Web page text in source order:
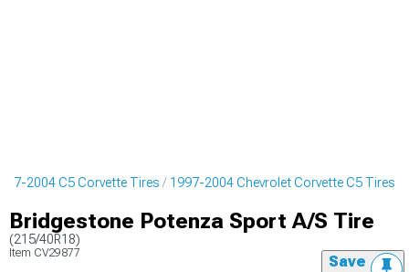
2004 C5 Corvette Tires 1997-2004 Chevrolet Corvette C5 Tires
Bridgestone Potenza Sport A/S Tire
(215/40R18)
Item CV29877 Save